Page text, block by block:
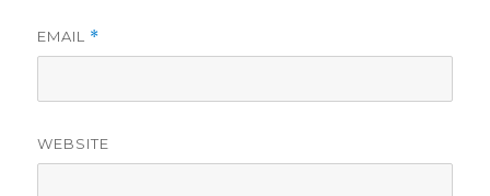
EMAIL *
WEBSITE